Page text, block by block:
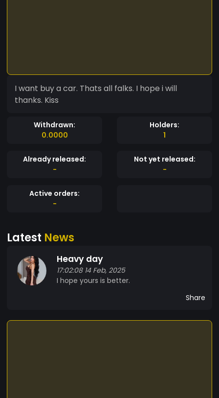
I want buy a car. Thats all falks. I hope i will
thanks. Kiss
Withdrawn:
0.0000
Holders:
1
Already released:
-
Not yet released:
-
Active orders:
-
Latest News
Heavy day
17:02:08 14 Feb, 2025
I hope yours is better.
Share